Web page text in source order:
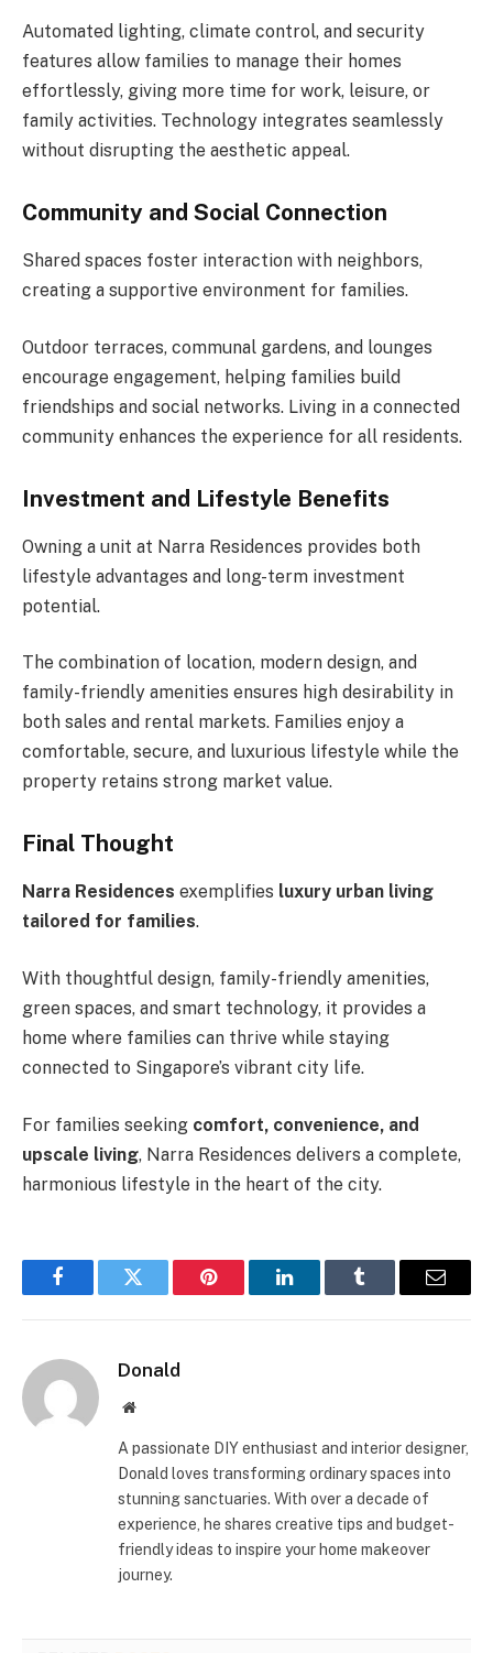
Automated lighting, climate control, and security
features allow families to manage their homes
effortlessly, giving more time for work, leisure, or
family activities. Technology integrates seamlessly
without disrupting the aesthetic appeal.
Community and Social Connection
Shared spaces foster interaction with neighbors,
creating a supportive environment for families.
Outdoor terraces, communal gardens, and lounges
encourage engagement, helping families build
friendships and social networks. Living in a connected
community enhances the experience for all residents.
Investment and Lifestyle Benefits
Owning a unit at Narra Residences provides both
lifestyle advantages and long-term investment
potential.
The combination of location, modern design, and
family-friendly amenities ensures high desirability in
both sales and rental markets. Families enjoy a
comfortable, secure, and luxurious lifestyle while the
property retains strong market value.
Final Thought
Narra Residences exemplifies luxury urban living
tailored for families.
With thoughtful design, family-friendly amenities,
green spaces, and smart technology, it provides a
home where families can thrive while staying
connected to Singapore’s vibrant city life.
For families seeking comfort, convenience, and
upscale living, Narra Residences delivers a complete,
harmonious lifestyle in the heart of the city.
FacebookTwitter Pinterest LinkedInTumblr Email
Donald
Website
A passionate DIY enthusiast and interior designer,
Donald loves transforming ordinary spaces into
stunning sanctuaries. With over a decade of
experience, he shares creative tips and budget-
friendly ideas to inspire your home makeover
journey.